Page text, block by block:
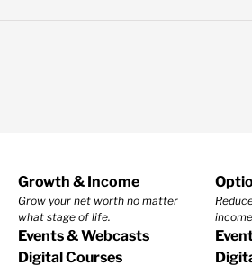
Growth & Income
Grow your net worth no matter
what stage of life.
Events & Webcasts
Digital Courses